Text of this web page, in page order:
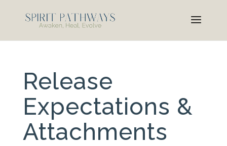
Release
Expectations &
Attachments